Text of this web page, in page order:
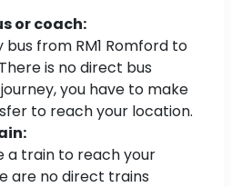
or coach:
from RM1 Romford to
is no direct bus
you have to make
to reach your location.
a train to reach your
are no direct trains